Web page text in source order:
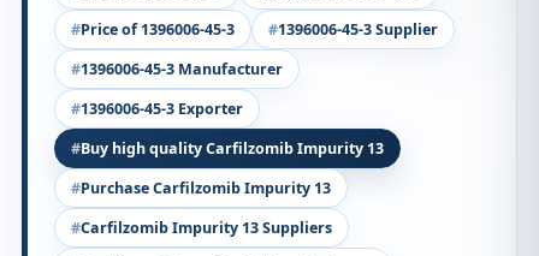
Price of 1396006-45-3
1396006-45-3 Supplier
1396006-45-3 Manufacturer
1396006-45-3 Exporter
Buy high quality Carfilzomib Impurity 13
Purchase Carfilzomib Impurity 13
Carfilzomib Impurity 13 Suppliers